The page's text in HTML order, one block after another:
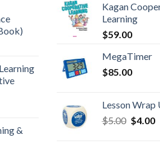
&
Kagan
Learning
$59.00
MegaTimer
$85.00
Lesson Wrap
$5.00 $4.00